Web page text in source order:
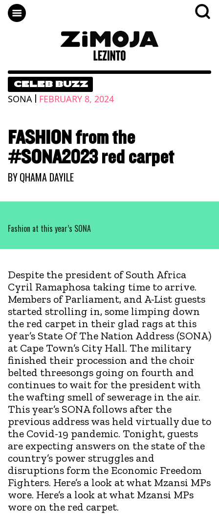
CELEB BUZZ
SONA | FEBRUARY 8, 2024
FASHION from the
#SONA2023 red carpet
BYQHAMA DAYILE
Fashion at this year’s SONA
Despite the president of South Africa
Cyril Ramaphosa taking time to arrive.
Members of Parliament, and A-List guests
started strolling in, some limping down
the red carpet in their glad rags at this
year’s State Of The Nation Address (SONA)
at Cape Town’s City Hall. The military
finished their procession and the choir
belted threesongs going on fourth and
continues to wait for the president with
the wafting smell of sewerage in the air.
This year’s SONA follows after the
previous address was held virtually due to
the Covid-19 pandemic. Tonight, guests
are expecting answers on the state of the
country’s power struggles and
disruptions form the Economic Freedom
Fighters. Here’s a look at what Mzansi MPs
wore. Here’s a look at what Mzansi MPs
wore on the red carpet.